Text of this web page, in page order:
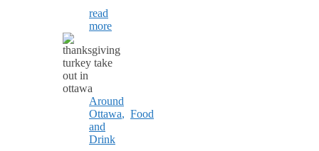
read
more
Around
Ottawa, Food
and
Drink